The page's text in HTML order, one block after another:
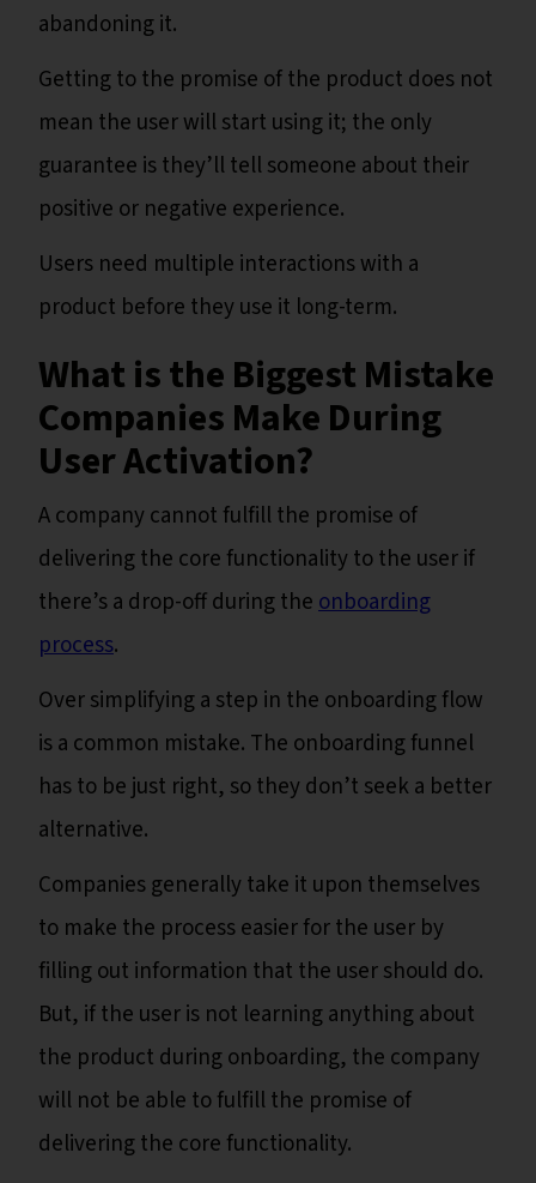
abandoning it.
Getting to the promise of the product does not
mean the user will start using it; the only
guarantee is they’ll tell someone about their
positive or negative experience.
Users need multiple interactions with a
product before they use it long-term.
What is the Biggest Mistake
Companies Make During
User Activation?
A company cannot fulfill the promise of
delivering the core functionality to the user if
there’s a drop-off during theonboarding
process.
Over simplifying a step in the onboarding flow
is a common mistake. The onboarding funnel
has to be just right, so they don’t seek a better
alternative.
Companies generally take it upon themselves
to make the process easier for the user by
filling out information that the user should do.
But, if the user is not learning anything about
the product during onboarding, the company
will not be able to fulfill the promise of
delivering the core functionality.